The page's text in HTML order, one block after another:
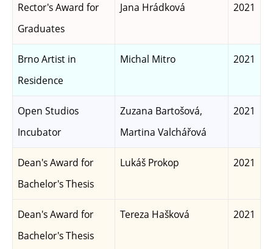
Rector's Award for
Graduates
Jana Hrádková 2021
Brno Artist in
Residence
Michal Mitro 2021
Open Studios
Incubator
Zuzana Bartošová,
Martina Valchářová
2021
Dean's Award for
Bachelor's Thesis
Lukáš Prokop 2021
Dean's Award for
Bachelor's Thesis
Tereza Hašková 2021